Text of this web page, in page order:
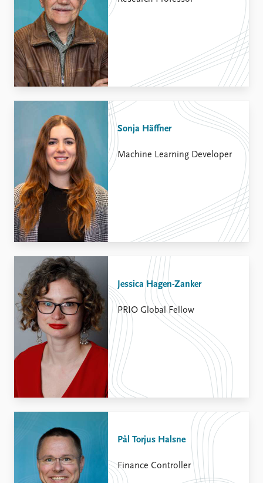
Sonja Häffner
Machine Learning Developer
Jessica Hagen-Zanker
PRIO Global Fellow
Pål Torjus Halsne
Finance Controller